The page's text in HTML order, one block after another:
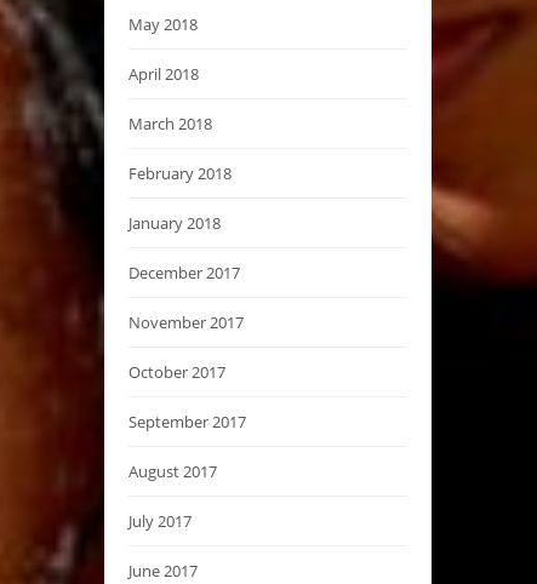
May 2018
April 2018
March 2018
February 2018
January 2018
December 2017
November 2017
October 2017
September 2017
August 2017
July 2017
June 2017